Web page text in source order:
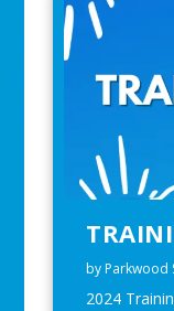
by Parkwood
2024